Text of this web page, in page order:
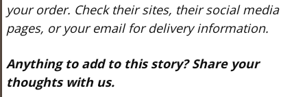
your order. Check their sites, their social media
pages, or your email for delivery information.
Anything to add to this story? Share your
thoughts with us.